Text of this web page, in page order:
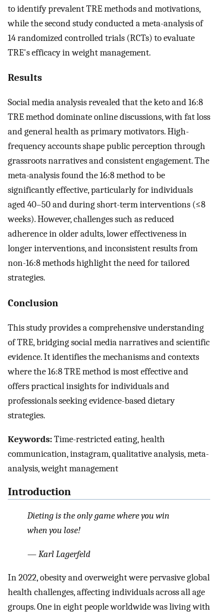
to identify prevalent TRE methods and motivations,
while the second study conducted a meta-analysis of
14 randomized controlled trials (RCTs) to evaluate
TRE's efficacy in weight management.
Results
Social media analysis revealed that the keto and 16:8
TRE method dominate online discussions, with fat loss
and general health as primary motivators. High-
frequency accounts shape public perception through
grassroots narratives and consistent engagement. The
meta-analysis found the 16:8 method to be
significantly effective, particularly for individuals
aged 40–50 and during short-term interventions (≤8
weeks). However, challenges such as reduced
adherence in older adults, lower effectiveness in
longer interventions, and inconsistent results from
non-16:8 methods highlight the need for tailored
strategies.
Conclusion
This study provides a comprehensive understanding
of TRE, bridging social media narratives and scientific
evidence. It identifies the mechanisms and contexts
where the 16:8 TRE method is most effective and
offers practical insights for individuals and
professionals seeking evidence-based dietary
strategies.
Keywords:Time-restricted eating, health
communication, instagram, qualitative analysis, meta-
analysis, weight management
Introduction
Dieting is the only game where you win
when you lose!
— Karl Lagerfeld
In 2022, obesity and overweight were pervasive global
health challenges, affecting individuals across all age
groups. One in eight people worldwide was living with